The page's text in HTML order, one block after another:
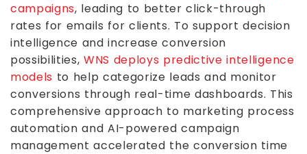
campaigns, leading to better click-through
rates for emails for clients. To support decision
intelligence and increase conversion
possibilities,WNS deploys predictive intelligence
models to help categorize leads and monitor
conversions through real-time dashboards. This
comprehensive approach to marketing process
automation and AI-powered campaign
management accelerated the conversion time